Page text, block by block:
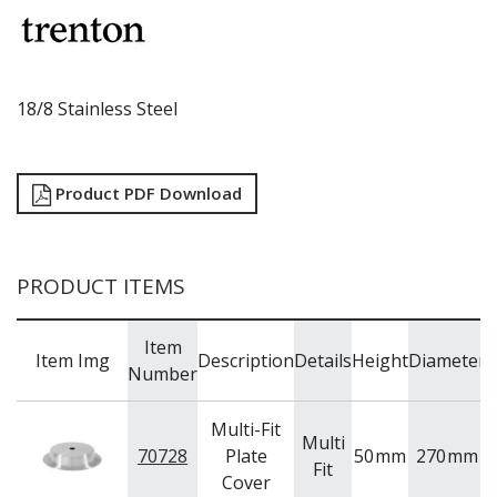
PLATE COVERS & CLOCHE
PLATTER STANDS
SALT & PEPPER SHAKERS / MILLS
SERVING DISHES
SERVING UTENSILS
TABLE NUMBER STANDS
TRAYS & PLATTERS
WOODEN SERVINGWARE
BAR & COUNTER SERVICE
BUFFETWARE
FOOD PANS
18/8 Stainless Steel
Product PDF Download
PRODUCT ITEMS
Item Img
Item
Number
DescriptionDetailsHeightDiameter
70728
Multi-Fit
Plate
Cover
Multi
Fit
50mm 270mm